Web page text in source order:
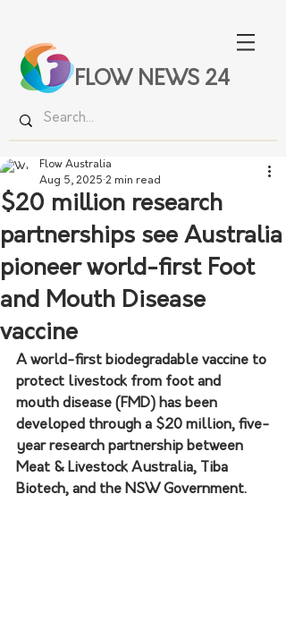
FLOW NEWS 24
$20 million research
partnerships see Australia
pioneer world-first Foot
and Mouth Disease
vaccine
Flow Australia
Aug 5, 2025 2 min read
A world-first biodegradable vaccine to
protect livestock from foot and
mouth disease (FMD) has been
developed through a $20 million, five-
year research partnership between
Meat & Livestock Australia, Tiba
Biotech, and the NSW Government.